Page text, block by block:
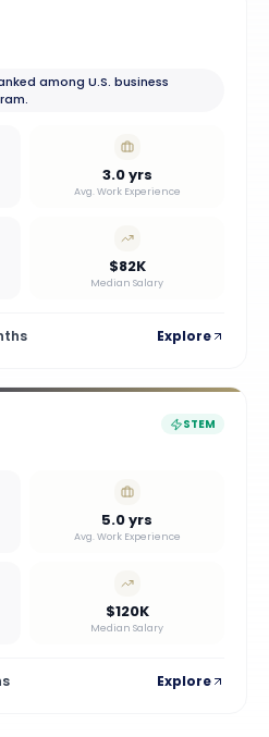
among U.S. business
3.0 yrs
Avg. Work Experience
$82K
Median Salary
Explore
STEM
5.0 yrs
Avg. Work Experience
$120K
Median Salary
Explore